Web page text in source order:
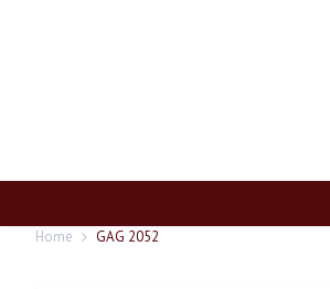
Home GAG 2052